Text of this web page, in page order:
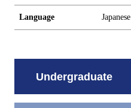
Language Japanese
Undergraduate